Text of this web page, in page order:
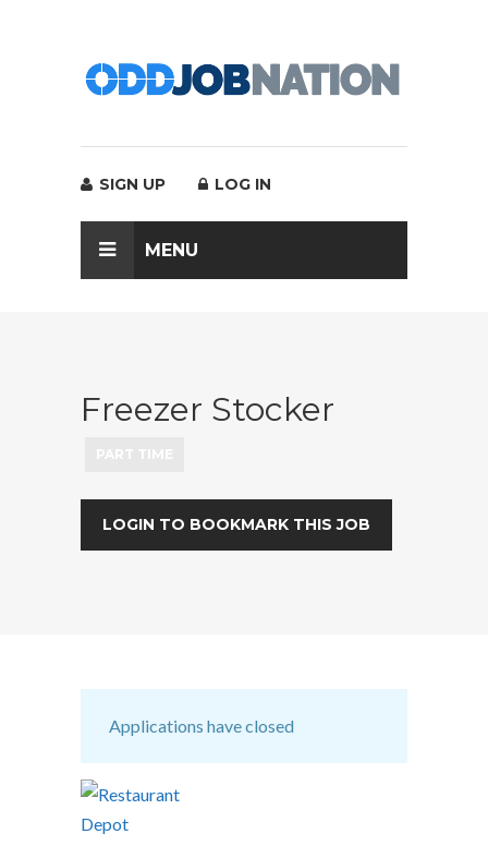
SIGN UP LOG IN
MENU
Freezer Stocker
LOGIN TO BOOKMARK THIS JOB
Applications have closed